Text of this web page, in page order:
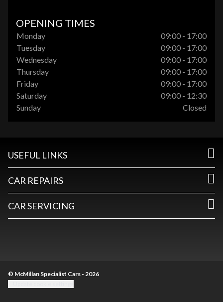
OPENING TIMES
Monday
09:00 - 17:00
Tuesday
09:00 - 17:00
Wednesday
09:00 - 17:00
Thursday
09:00 - 17:00
Friday
09:00 - 17:00
Saturday
09:00 - 12:30
Sunday
Closed
USEFUL LINKS
CAR REPAIRS
CAR SERVICING
© McMillan Specialist Cars - 2026